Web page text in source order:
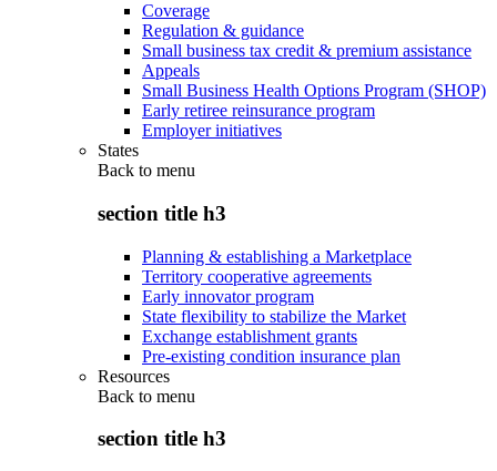
Coverage
Regulation & guidance
Small business tax credit & premium assistance
Appeals
Small Business Health Options Program (SHOP)
Early retiree reinsurance program
Employer initiatives
States
Back to menu
section title h3
Planning & establishing a Marketplace
Territory cooperative agreements
Early innovator program
State flexibility to stabilize the Market
Exchange establishment grants
Pre-existing condition insurance plan
Resources
Back to menu
section title h3